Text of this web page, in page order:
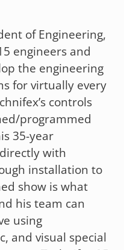
of Engineering,
engineers and
the engineering
for virtually every
controls
programmed
35-year
with
installation to
show is what
his team can
using
and visual special